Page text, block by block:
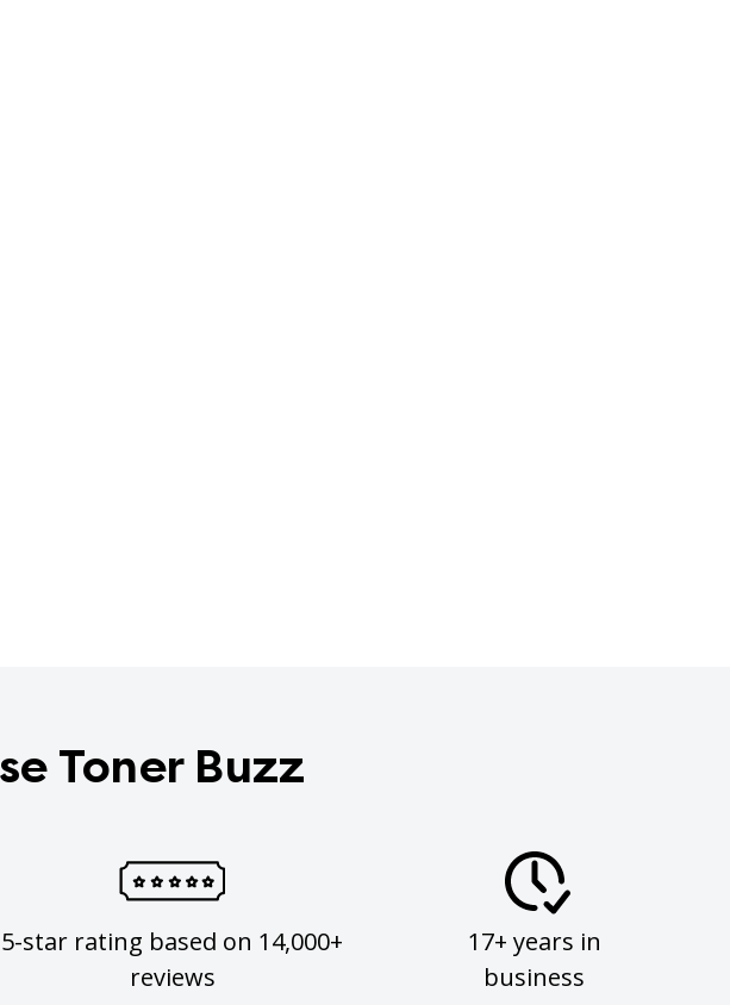
Toner Buzz
5-star rating based on 14,000+
reviews
17+ years in
business